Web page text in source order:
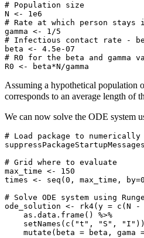
# Population size
N <-
1e6
# Rate at which person
gamma <- 1/5
# Infectious contact rate - beta
beta <-
4.5e-07
# R0 for the beta and gamma
R0 <- beta*N/gamma
Assuming a hypothetical population
corresponds to an average length of
We can now solve the ODE system
# Load package to numerically
suppressPackageStartupMessages
# Grid where to evaluate
max_time <-
150
times <- seq ( 0 , max_time, by=
# Solve ODE system using
ode_solution <- rk4( y = c (N -
as.data.frame () %>%
setNames ( c ( "t" , "S" , "I"
mutate ( beta = beta, gama